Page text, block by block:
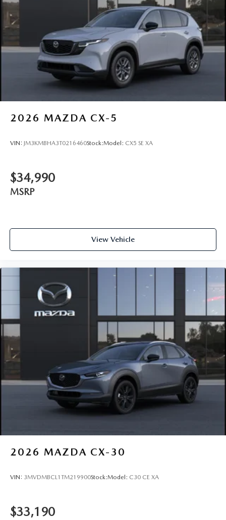
2026 MAZDA CX-5
VIN: JM3KMBHA3T0216460Stock:Model: CX5 SE XA
$34,990
MSRP
View Vehicle
2026 MAZDA CX-30
VIN: 3MVDMBCL1TM219900Stock:Model: C30 CE XA
$33,190